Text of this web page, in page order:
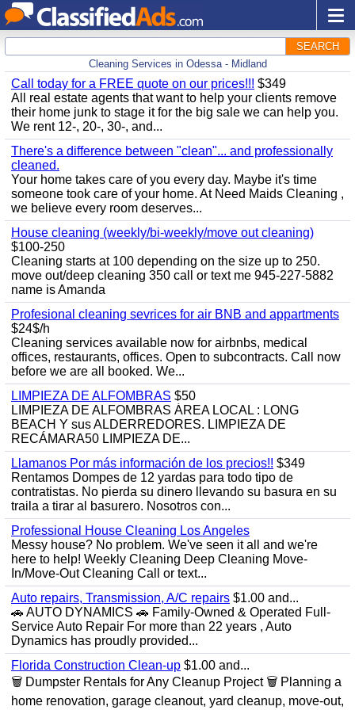
SEARCH
Cleaning Services in Odessa - Midland
Call today for a FREE quote on our prices!!! $349
All real estate agents that want to help your clients remove
their home junk to stage it for the big sale we can help you.
We rent 12-, 20-, 30-, and...
There's a difference between "clean"... and professionally
cleaned.
Your home takes care of you every day. Maybe it's time
someone took care of your home. At Need Maids Cleaning ,
we believe every room deserves...
House cleaning (weekly/bi-weekly/move out cleaning)
$100-250
Cleaning starts at 100 depending on the size up to 250.
move out/deep cleaning 350 call or text me 945-227-5882
name is Amanda
Profesional cleaning sevrices for air BNB and appartments
$24$/h
Cleaning services available now for airbnbs, medical
offices, restaurants, offices. Open to subcontracts. Call now
before we are all booked. We...
LIMPIEZA DE ALFOMBRAS $50
LIMPIEZA DE ALFOMBRAS ÁREA LOCAL : LONG
BEACH Y sus ALDERREDORES. LIMPIEZA DE
RECÁMARA50 LIMPIEZA DE...
Llamanos Por más información de los precios!! $349
Rentamos Dompes de 12 yardas para todo tipo de
contratistas. No pierda su dinero llevando su basura en su
traila a tirar al basurero. Nosotros con...
Professional House Cleaning Los Angeles
Messy house? No problem. We've seen it all and we're
here to help! Weekly Cleaning Deep Cleaning Move-
In/Move-Out Cleaning Call or text...
Auto repairs, Transmission, A/C repairs $1.00 and...
🚗 AUTO DYNAMICS 🚗 Family-Owned & Operated Full-
Service Auto Repair For more than 22 years , Auto
Dynamics has proudly provided...
Florida Construction Clean-up $1.00 and...
🗑️ Dumpster Rentals for Any Cleanup Project 🗑️ Planning a
home renovation, garage cleanout, yard cleanup, move-out,